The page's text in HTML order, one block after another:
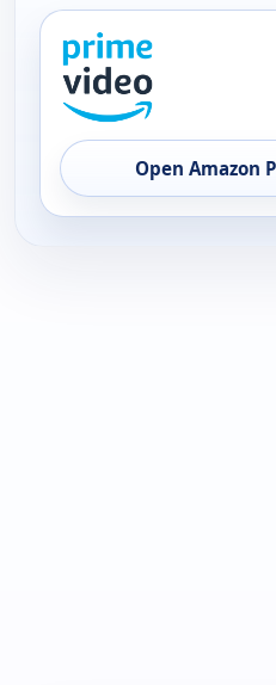
PLATFORM
AVAILABILITY
OPEN Open Amazon